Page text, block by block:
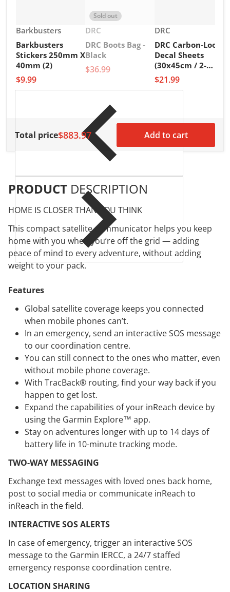
Vendor:
Barkbusters
Barkbusters
Stickers 250mm X
40mm (2)
$9.99
Sold out
Vendor:
DRC
DRC Boots Bag -
Black
$36.99
Vendor:
DRC
DRC Carbon-Look
Decal Sheets
(30x45cm / 2-
Pack)
$21.99
Total price$883.97 Add to cart
PRODUCT DESCRIPTION
HOME IS CLOSER THAN YOU THINK
This compact satellite communicator helps you keep
home with you when you’re off the grid — adding
peace of mind to every adventure, without adding
weight to your pack.
Features
Global satellite coverage keeps you connected
when mobile phones can’t.
In an emergency, send an interactive SOS message
to our coordination centre.
You can still connect to the ones who matter, even
without mobile phone coverage.
With TracBack® routing, find your way back if you
happen to get lost.
Expand the capabilities of your inReach device by
using the Garmin Explore™ app.
Stay on adventures longer with up to 14 days of
battery life in 10-minute tracking mode.
TWO-WAY MESSAGING
Exchange text messages with loved ones back home,
post to social media or communicate inReach to
inReach in the field.
INTERACTIVE SOS ALERTS
In case of emergency, trigger an interactive SOS
message to the Garmin IERCC, a 24/7 staffed
emergency response coordination centre.
LOCATION SHARING